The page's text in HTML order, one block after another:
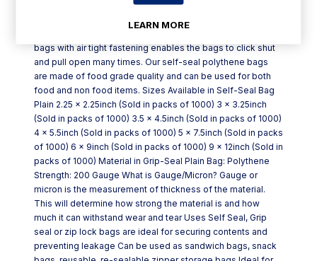
bags with air tight fastening enables the bags to click shut
and pull open many times. Our self-seal polythene bags
are made of food grade quality and can be used for both
food and non food items. Sizes Available in Self-Seal Bag
Plain 2.25 x 2.25inch (Sold in packs of 1000) 3 x 3.25inch
(Sold in packs of 1000) 3.5 x 4.5inch (Sold in packs of 1000)
4 x 5.5inch (Sold in packs of 1000) 5 x 7.5inch (Sold in packs
of 1000) 6 x 9inch (Sold in packs of 1000) 9 x 12inch (Sold in
packs of 1000) Material in Grip-Seal Plain Bag: Polythene
Strength: 200 Gauge What is Gauge/Micron? Gauge or
micron is the measurement of thickness of the material.
This will determine how strong the material is and how
much it can withstand wear and tear Uses Self Seal, Grip
seal or zip lock bags are ideal for securing contents and
preventing leakage Can be used as sandwich bags, snack
LEARN MORE